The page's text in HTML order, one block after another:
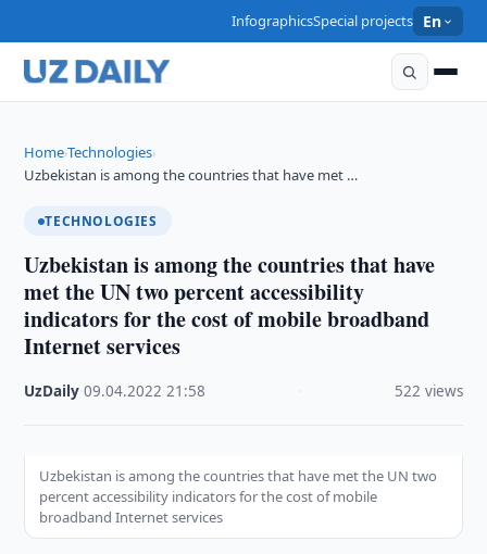
InfographicsSpecial projects En
Home›Technologies›
Uzbekistan is among the countries that have met …
TECHNOLOGIES
Uzbekistan is among the countries that have
met the UN two percent accessibility
indicators for the cost of mobile broadband
Internet services
UzDaily ·09.04.2022 ·21:58 522 views
Uzbekistan is among the countries that have met the UN two
percent accessibility indicators for the cost of mobile
broadband Internet services